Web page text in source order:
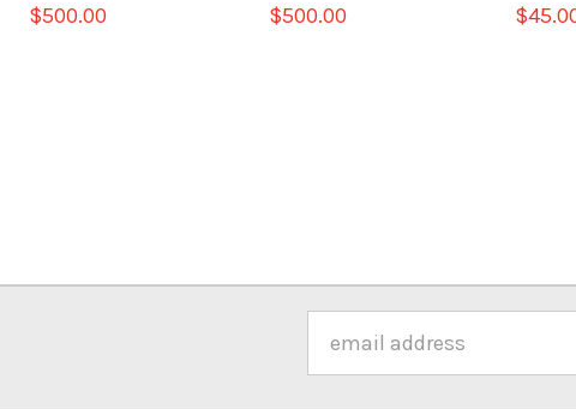
$500.00 $500.00
Address